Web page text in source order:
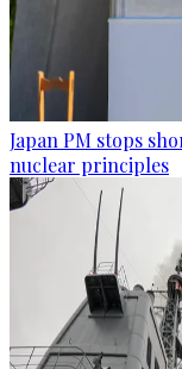
Japan PM stops
nuclear principles